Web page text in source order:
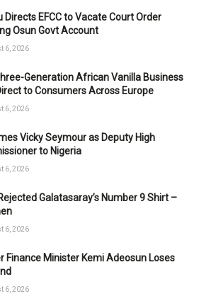
Directs EFCC to Vacate Court Order
Osun Govt Account
6, 2026
Generation African Vanilla Business
to Consumers Across Europe
6, 2026
Vicky Seymour as Deputy High
to Nigeria
6, 2026
Galatasaray’s Number 9 Shirt –
6, 2026
Finance Minister Kemi Adeosun Loses
6, 2026